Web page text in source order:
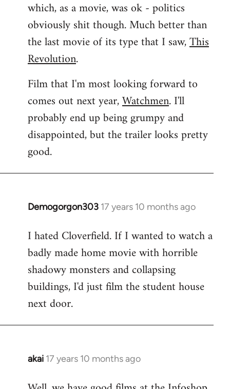
which, as a movie, was ok - politics
obviously shit though. Much better than
the last movie of its type that I saw,This
Revolution.
Film that I'm most looking forward to
comes out next year,Watchmen. I'll
probably end up being grumpy and
disappointed, but the trailer looks pretty
good.
Demogorgon303 17 years 10 months ago
In
to
Welcome
libcom.org
I hated Cloverfield. If I wanted to watch a
badly made home movie with horrible
shadowy monsters and collapsing
buildings, I'd just film the student house
next door.
akai 17 years 10 months ago
In
to